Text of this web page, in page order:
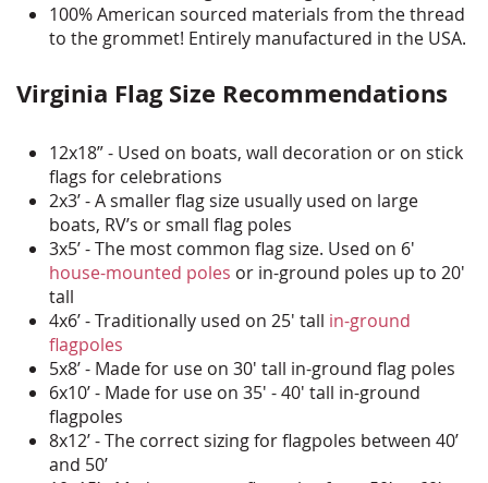
100% American sourced materials from the thread
to the grommet! Entirely manufactured in the USA.
Virginia Flag Size Recommendations
12x18” - Used on boats, wall decoration or on stick
flags for celebrations
2x3’ - A smaller flag size usually used on large
boats, RV’s or small flag poles
3x5’ - The most common flag size. Used on 6'
house-mounted poles or in-ground poles up to 20'
tall
4x6’ - Traditionally used on 25' tall in-ground
flagpoles
5x8’ - Made for use on 30' tall in-ground flag poles
6x10’ - Made for use on 35' - 40' tall in-ground
flagpoles
8x12’ - The correct sizing for flagpoles between 40’
and 50’